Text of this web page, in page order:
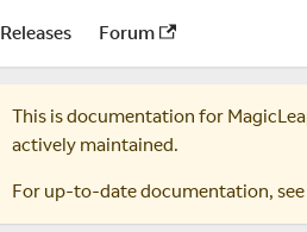
Releases Forum
This is documentation for
actively maintained.
For up-to-date documentation,